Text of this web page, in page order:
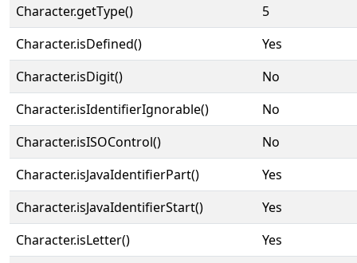
Character.getType()
5
Character.isDefined()
Yes
Character.isDigit()
No
Character.isIdentifierIgnorable()
No
Character.isISOControl()
No
Character.isJavaIdentifierPart()
Yes
Character.isJavaIdentifierStart()
Yes
Character.isLetter()
Yes